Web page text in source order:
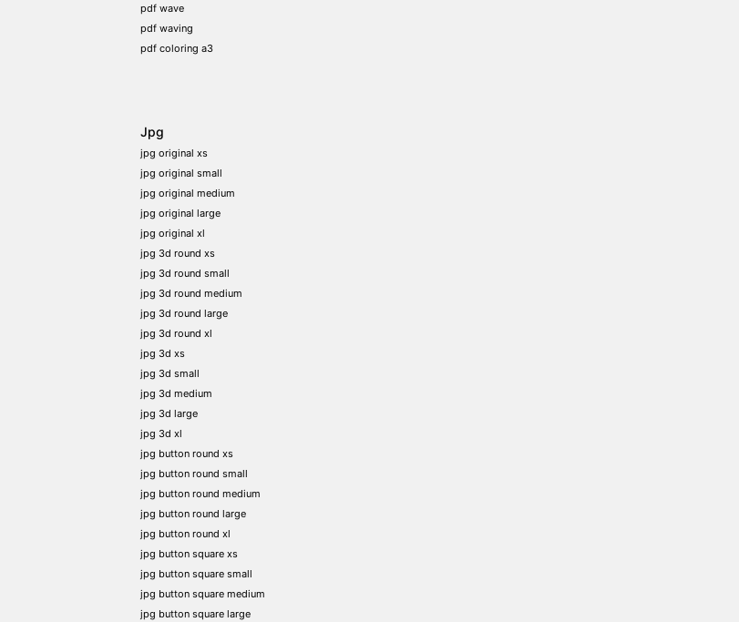
pdf wave
pdf waving
pdf coloring a3
Jpg
jpg original xs
jpg original small
jpg original medium
jpg original large
jpg original xl
jpg 3d round xs
jpg 3d round small
jpg 3d round medium
jpg 3d round large
jpg 3d round xl
jpg 3d xs
jpg 3d small
jpg 3d medium
jpg 3d large
jpg 3d xl
jpg button round xs
jpg button round small
jpg button round medium
jpg button round large
jpg button round xl
jpg button square xs
jpg button square small
jpg button square medium
jpg button square large